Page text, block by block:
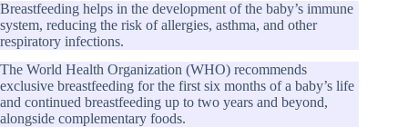
Breastfeeding helps in the development of the baby’s immune
system, reducing the risk of allergies, asthma, and other
respiratory infections.
The World Health Organization (WHO) recommends
exclusive breastfeeding for the first six months of a baby’s life
and continued breastfeeding up to two years and beyond,
alongside complementary foods.